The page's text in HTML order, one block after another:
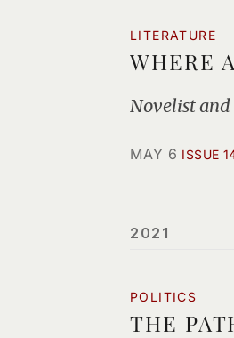
LITERATURE
WHERE
Novelist
MAY 6 ISSUE
2021
POLITICS
THE